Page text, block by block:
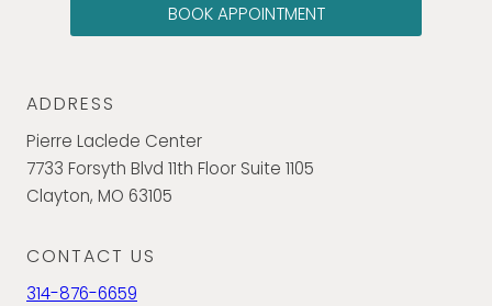
BOOK APPOINTMENT
ADDRESS
Pierre Laclede Center
7733 Forsyth Blvd 11th Floor Suite 1105
Clayton, MO 63105
CONTACT US
314-876-6659